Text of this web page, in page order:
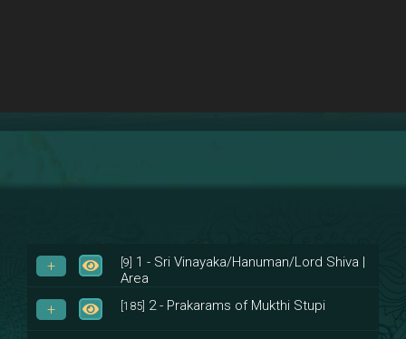
[9] 1 - Sri Vinayaka/Hanuman/Lord Shiva |
Area
[185] 2 - Prakarams of Mukthi Stupi